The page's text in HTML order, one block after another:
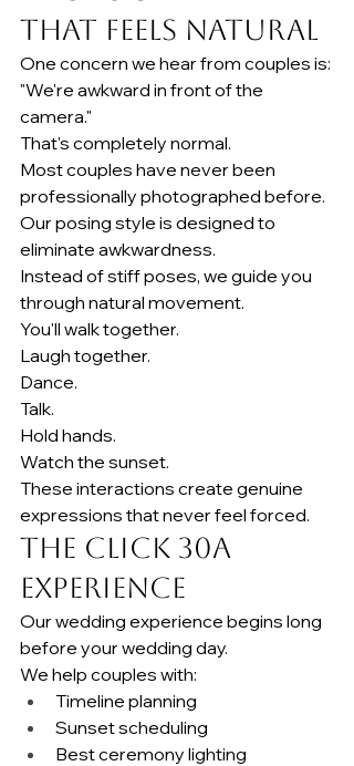
That Feels Natural
One concern we hear from couples is:
"We're awkward in front of the
camera."
That's completely normal.
Most couples have never been
professionally photographed before.
Our posing style is designed to
eliminate awkwardness.
Instead of stiff poses, we guide you
through natural movement.
You'll walk together.
Laugh together.
Dance.
Talk.
Hold hands.
Watch the sunset.
These interactions create genuine
expressions that never feel forced.
The Click 30A
Experience
Our wedding experience begins long
before your wedding day.
We help couples with:
Timeline planning
Sunset scheduling
Best ceremony lighting